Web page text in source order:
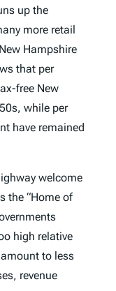
up the
more retail
Hampshire
that per
free New
while per
have remained
welcome
the “Home of
high relative
to less
revenue